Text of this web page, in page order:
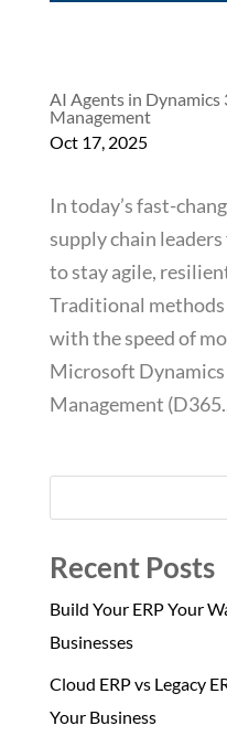
AI Agents in Dynamics
Management
Oct 17, 2025
In today’s fast-
supply chain
to stay agile,
Traditional methods
with the speed of
Microsoft Dynamics
Management
Recent Posts
Build Your ERP Your
Businesses
Cloud ERP vs Legacy
Your Business